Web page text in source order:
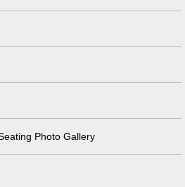
Photo Gallery